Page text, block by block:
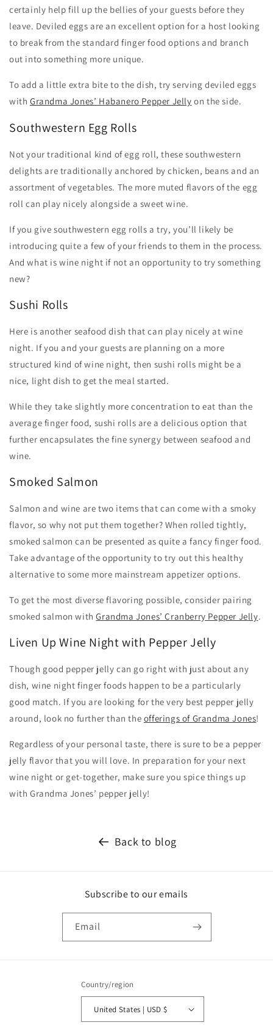
certainly help fill up the bellies of your guests before they
leave. Deviled eggs are an excellent option for a host looking
to break from the standard finger food options and branch
out into something more unique.
To add a little extra bite to the dish, try serving deviled eggs
with Grandma Jones’ Habanero Pepper Jelly on the side.
Southwestern Egg Rolls
Not your traditional kind of egg roll, these southwestern
delights are traditionally anchored by chicken, beans and an
assortment of vegetables. The more muted flavors of the egg
roll can play nicely alongside a sweet wine.
If you give southwestern egg rolls a try, you’ll likely be
introducing quite a few of your friends to them in the process.
And what is wine night if not an opportunity to try something
new?
Sushi Rolls
Here is another seafood dish that can play nicely at wine
night. If you and your guests are planning on a more
structured kind of wine night, then sushi rolls might be a
nice, light dish to get the meal started.
While they take slightly more concentration to eat than the
average finger food, sushi rolls are a delicious option that
further encapsulates the fine synergy between seafood and
wine.
Smoked Salmon
Salmon and wine are two items that can come with a smoky
flavor, so why not put them together? When rolled tightly,
smoked salmon can be presented as quite a fancy finger food.
Take advantage of the opportunity to try out this healthy
alternative to some more mainstream appetizer options.
To get the most diverse flavoring possible, consider pairing
smoked salmon withGrandma Jones’ Cranberry Pepper Jelly.
Liven Up Wine Night with Pepper Jelly
Though good pepper jelly can go right with just about any
dish, wine night finger foods happen to be a particularly
good match. If you are looking for the very best pepper jelly
around, look no further than the offerings of Grandma Jones!
Regardless of your personal taste, there is sure to be a pepper
jelly flavor that you will love. In preparation for your next
wine night or get-together, make sure you spice things up
with Grandma Jones’ pepper jelly!
Back to blog
Subscribe to our emails
Email
Country/region
United States | USD $